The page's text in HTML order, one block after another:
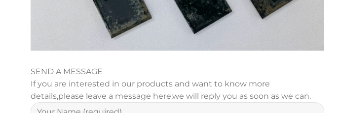
SEND A MESSAGE
If you are interested in our products and want to know more
details,please leave a message here,we will reply you as soon as we can.